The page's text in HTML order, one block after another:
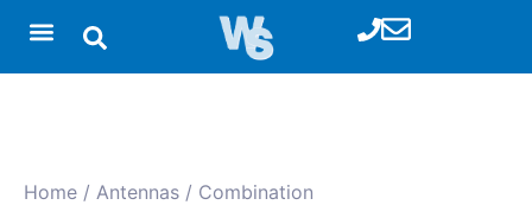
Home / Antennas / Combination